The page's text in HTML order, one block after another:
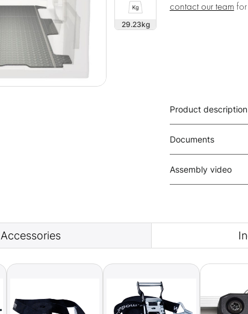
29.23
contact our team
Product description
Documents
Assembly video
Accessories